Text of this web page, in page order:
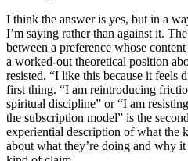
I think the answer is yes, but in a
I’m saying rather than against it.
between a preference whose content
a worked-out theoretical position
resisted. “I like this because it feels
first thing. “I am reintroducing
spiritual discipline” or “I am
the subscription model” is the
experiential description of what the
about what they’re doing and why it